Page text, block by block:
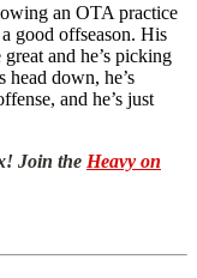
an OTA practice
good offseason. His
and he’s picking
down, he’s
and he’s just
Join the Heavy on